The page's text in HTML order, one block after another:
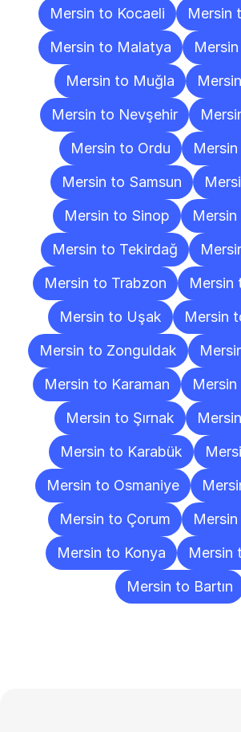
Mersin to Kocaeli
Mersin
Mersin to Malatya
Mersin to Muğla
Mersin to Nevşehir
Mersin to Ordu
Mersin to Samsun
Mersin to Sinop
Mersin to Tekirdağ
Mersin to Trabzon
Mersin
Mersin to Uşak
Mersin
Mersin to Zonguldak
Mersin to Karaman
Mersin
Mersin to Şırnak
Mersin to Karabük
Mersin to Osmaniye
Mersin to Çorum
Mersin
Mersin to Konya
Mersin
Mersin to Bartın